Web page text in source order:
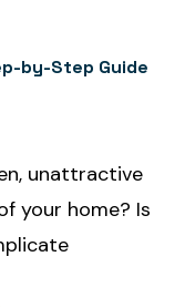
by-Step Guide
unattractive
your home? Is